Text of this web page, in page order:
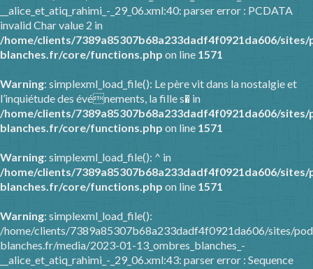
__alice_et_atiq_rahimi_-_29_06.xml:40: parser error : PCDATA
invalid Char value 2 in
/home/clients/7389a85307b68a233dadf4f0921da606/
blanches.fr/core/functions.php on line 1571
Warning: simplexml_load_file(): Le père vit dans la nostalgie et
l’inquiétude des événements, la fille s� in
/home/clients/7389a85307b68a233dadf4f0921da606/
blanches.fr/core/functions.php on line 1571
Warning: simplexml_load_file(): ^ in
/home/clients/7389a85307b68a233dadf4f0921da606/
blanches.fr/core/functions.php on line 1571
Warning: simplexml_load_file():
/home/clients/7389a85307b68a233dadf4f0921da606/sites/
blanches.fr/media/2023-01-13_ombres_blanches_-
__alice_et_atiq_rahimi_-_29_06.xml:43: parser error : Sequence